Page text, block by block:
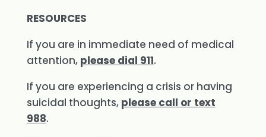
RESOURCES
If you are in immediate need of medical
attention, please dial 911.
If you are experiencing a crisis or having
suicidal thoughts, please call or text
988.